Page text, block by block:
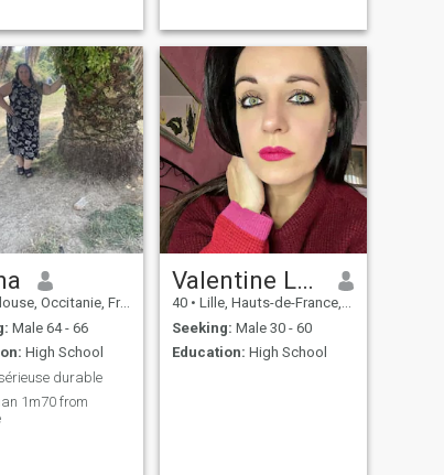
Occitanie, France
Male 64 - 66
High School
durable
1m70 from
Valentine Lacotier
40 • Lille, Hauts-de-France, France
Seeking: Male 30 - 60
Education: High School